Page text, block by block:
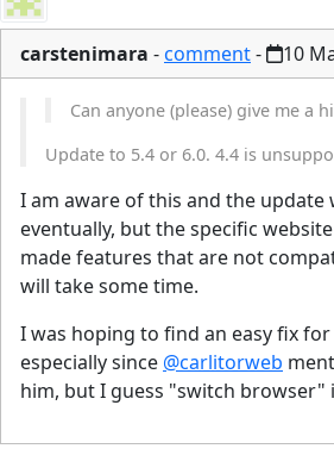
carstenimara -comment- 10
Can anyone (please) give me a
Update to 5.4 or 6.0. 4.4 is
I am aware of this and the update
eventually, but the specific
made features that are not
will take some time.
I was hoping to find an easy fix
especially since @carlitorweb
him, but I guess "switch browser"